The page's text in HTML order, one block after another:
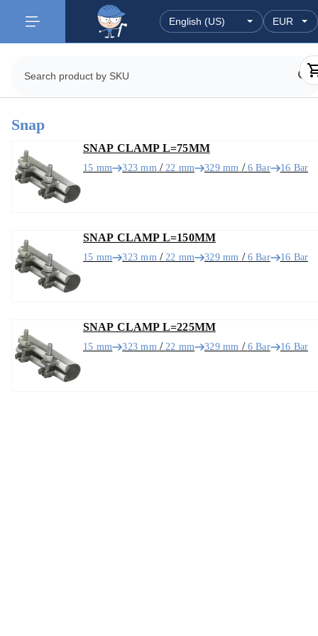
Snap
SNAP CLAMP L=75MM
15 mm 323 mm / 22 mm 329 mm / 6 Bar 16 Bar
SNAP CLAMP L=150MM
15 mm 323 mm / 22 mm 329 mm / 6 Bar 16 Bar
SNAP CLAMP L=225MM
15 mm 323 mm / 22 mm 329 mm / 6 Bar 16 Bar